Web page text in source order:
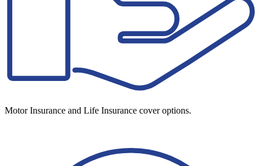
Motor Insurance and Life Insurance cover options.